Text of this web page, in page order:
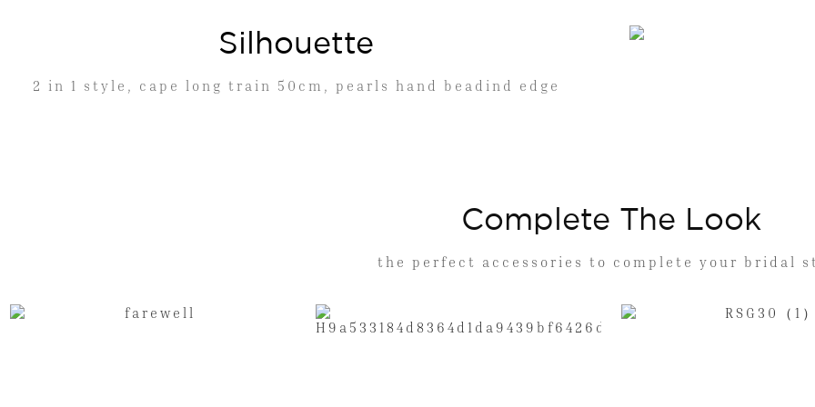
Silhouette
2 in 1 style, cape long train 50cm, pearls hand beadind edge
Complete The Look
the perfect accessories to complete your bridal